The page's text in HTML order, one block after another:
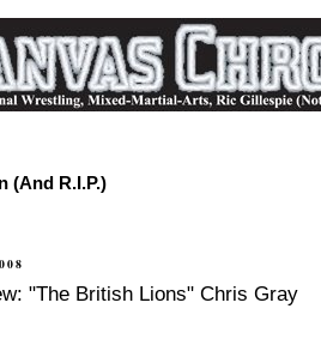
(And R.I.P.)
"The British Lions" Chris Gray